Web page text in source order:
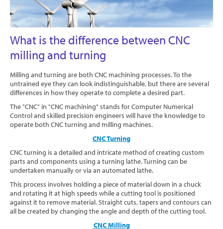
Electronics
Engineering
Quality
Software
Contact
What is the difference between CNC
milling and turning
Milling and turning are both CNC machining processes. To the
untrained eye they can look indistinguishable, but there are several
differences in how they operate to complete a desired part.
The "CNC" in "CNC machining" stands for Computer Numerical
Control and skilled precision engineers will have the knowledge to
operate both CNC turning and milling machines.
CNC Turning
CNC turning is a detailed and intricate method of creating custom
parts and components using a turning lathe. Turning can be
undertaken manually or via an automated lathe.
This process involves holding a piece of material down in a chuck
and rotating it at high speeds while a cutting tool is positioned
against it to remove material. Straight cuts, tapers and contours can
all be created by changing the angle and depth of the cutting tool.
CNC Milling